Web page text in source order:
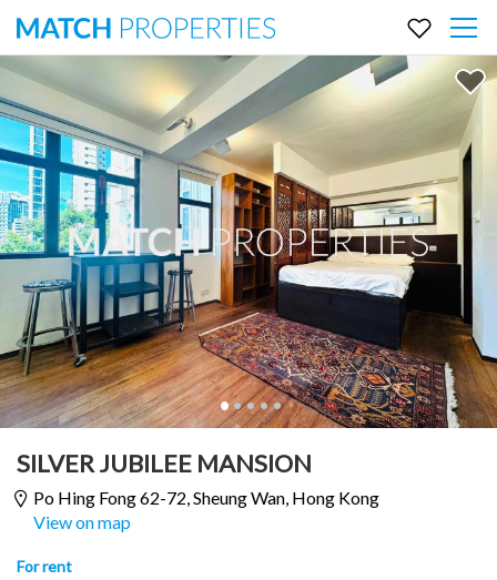
SILVER JUBILEE MANSION
Po Hing Fong 62-72,Sheung Wan, Hong Kong
View on map
For rent